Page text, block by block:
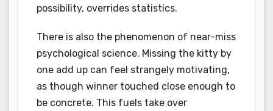
possibility, overrides statistics.
There is also the phenomenon of near-miss
psychological science. Missing the kitty by
one add up can feel strangely motivating,
as though winner touched close enough to
be concrete. This fuels take over